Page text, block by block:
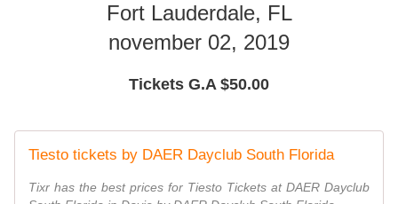
Fort Lauderdale, FL
november 02, 2019
Tickets G.A $50.00
Tiesto tickets by DAER Dayclub South Florida
Tixr has the best prices for Tiesto Tickets at DAER Dayclub